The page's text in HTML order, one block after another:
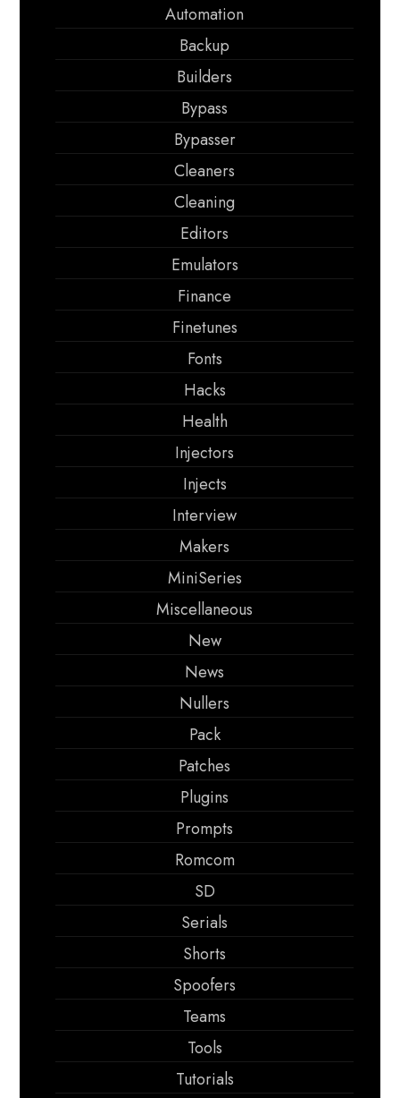
Automation
Backup
Builders
Bypass
Bypasser
Cleaners
Cleaning
Editors
Emulators
Finance
Finetunes
Fonts
Hacks
Health
Injectors
Injects
Interview
Makers
MiniSeries
Miscellaneous
New
News
Nullers
Pack
Patches
Plugins
Prompts
Romcom
SD
Serials
Shorts
Spoofers
Teams
Tools
Tutorials